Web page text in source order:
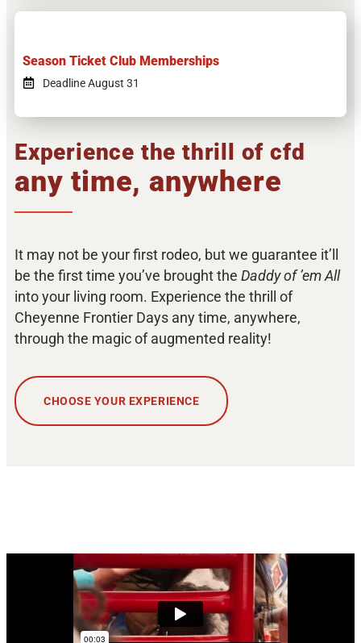
Season Ticket Club Memberships
Deadline August 31
Experience the thrill of cfd
any time, anywhere
It may not be your first rodeo, but we guarantee it’ll
be the first time you’ve brought the Daddy of ’em All
into your living room. Experience the thrill of
Cheyenne Frontier Days any time, anywhere,
through the magic of augmented reality!
CHOOSE YOUR EXPERIENCE